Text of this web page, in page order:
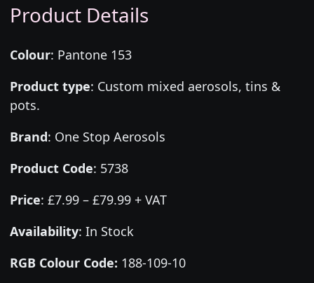
Product Details
Colour: Pantone 153
Product type: Custom mixed aerosols, tins &
pots.
Brand: One Stop Aerosols
Product Code: 5738
Price: £7.99 – £79.99 + VAT
Availability: In Stock
RGB Colour Code: 188-109-10